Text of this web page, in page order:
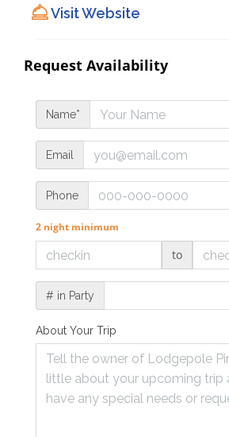
Visit Website
Request Availability
Name*
Email
Phone
2 night minimum
to
# in Party
About Your Trip